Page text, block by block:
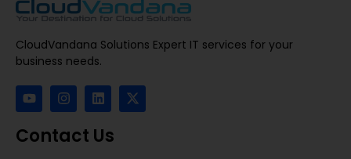
CloudVandana Solutions Expert IT services for your
business needs.
Contact Us